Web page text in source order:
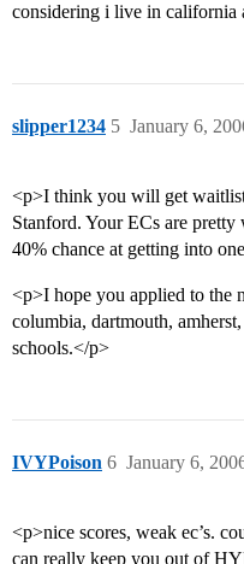
considering i live in california
slipper1234 January 6,
5
<p>I think you will get
Stanford. Your ECs are pretty
40% chance at getting into
<p>I hope you applied to the
columbia, dartmouth,
schools.</p>
IVYPoison January 6,
6
<p>nice scores, weak ec’s.
can really keep you out of